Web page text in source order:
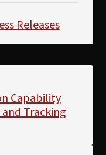
Releases
Capability
and Tracking